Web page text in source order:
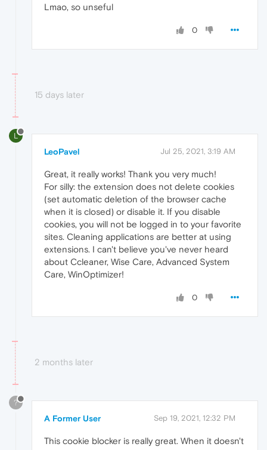
Lmao, so unseful
0
15 days later
L
LeoPavel Jul 25, 2021, 3:19 AM
Great, it really works! Thank you very much!
For silly: the extension does not delete cookies
(set automatic deletion of the browser cache
when it is closed) or disable it. If you disable
cookies, you will not be logged in to your favorite
sites. Cleaning applications are better at using
extensions. I can't believe you've never heard
about Ccleaner, Wise Care, Advanced System
Care, WinOptimizer!
0
2 months later
?
A Former User Sep 19, 2021, 12:32 PM
This cookie blocker is really great. When it doesn't